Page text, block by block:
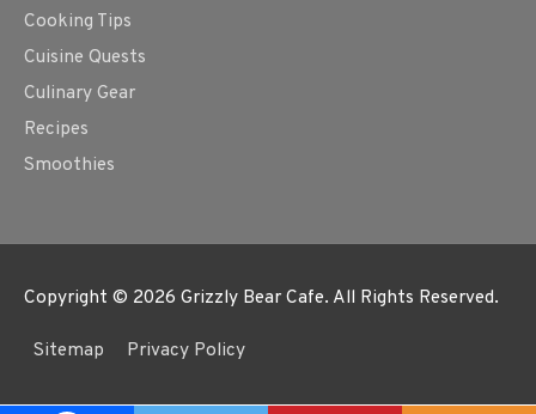
Cooking Tips
Cuisine Quests
Culinary Gear
Recipes
Smoothies
Copyright © 2026 Grizzly Bear Cafe. All Rights Reserved.
Sitemap Privacy Policy